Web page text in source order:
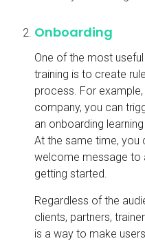
Onboarding
One of the most
training is to create
process. For
company, you can
an onboarding
At the same time, you
welcome message to
getting started.
Regardless of the
clients, partners,
is a way to make